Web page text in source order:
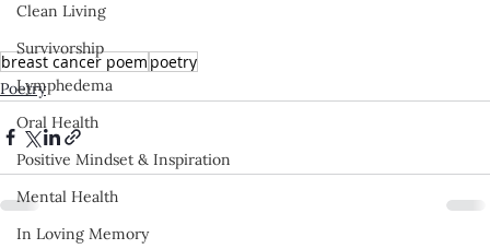
Clean Living
Survivorship
Lymphedema
Oral Health
Positive Mindset & Inspiration
Mental Health
In Loving Memory
breast cancer poem poetry
Poetry